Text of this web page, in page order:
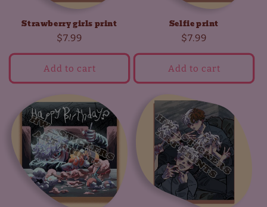
Strawberry girls print
Regular
price
$7.99
Add to cart
Selfie print
Regular
price
$7.99
Add to cart